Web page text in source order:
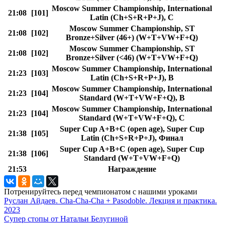
21:08 [101]
Moscow Summer Championship, International
Latin (Ch+S+R+P+J), C
21:08 [102]
Moscow Summer Championship, ST
Bronze+Silver (46+) (W+T+VW+F+Q)
21:08 [102]
Moscow Summer Championship, ST
Bronze+Silver (<46) (W+T+VW+F+Q)
21:23 [103]
Moscow Summer Championship, International
Latin (Ch+S+R+P+J), B
21:23 [104]
Moscow Summer Championship, International
Standard (W+T+VW+F+Q), B
21:23 [104]
Moscow Summer Championship, International
Standard (W+T+VW+F+Q), C
21:38 [105]
Super Cup A+B+C (open age), Super Cup
Latin (Ch+S+R+P+J), Финал
21:38 [106]
Super Cup A+B+C (open age), Super Cup
Standard (W+T+VW+F+Q)
21:53
Награждение
Потренируйтесь перед чемпионатом с нашими уроками
Руслан Айдаев. Cha-Cha-Cha + Pasodoble. Лекция и практика.
2023
Супер стопы от Натальи Белугиной